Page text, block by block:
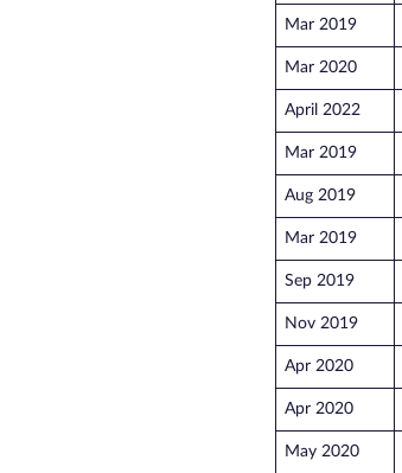
Mar 2019
Mar 2020
April 2022
Mar 2019
Aug 2019
Mar 2019
Sep 2019
Nov 2019
Apr 2020
Apr 2020
May 2020